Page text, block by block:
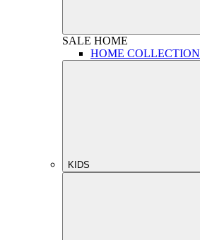
SALE HOME
HOME COLLECTION
KIDS